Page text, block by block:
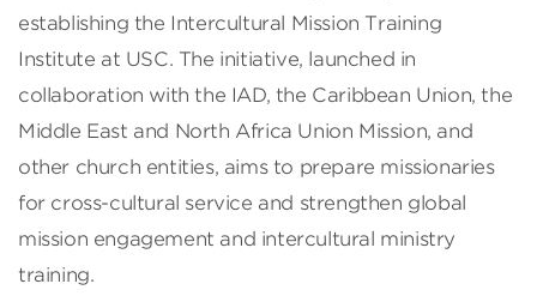
establishing the Intercultural Mission Training
Institute at USC. The initiative, launched in
collaboration with the IAD, the Caribbean Union, the
Middle East and North Africa Union Mission, and
other church entities, aims to prepare missionaries
for cross-cultural service and strengthen global
mission engagement and intercultural ministry
training.